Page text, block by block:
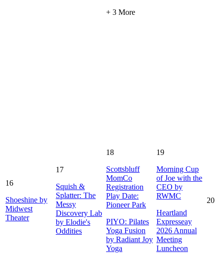
+ 3 More
16
Shoeshine by
Midwest
Theater
17
Squish &
Splatter: The
Messy
Discovery Lab
by Elodie's
Oddities
18
Scottsbluff
MomCo
Registration
Play Date:
Pioneer Park
PIYO: Pilates
Yoga Fusion
by Radiant Joy
Yoga
19
Morning Cup
of Joe with the
CEO by
RWMC
Heartland
Expresseay
2026 Annual
Meeting
Luncheon
20